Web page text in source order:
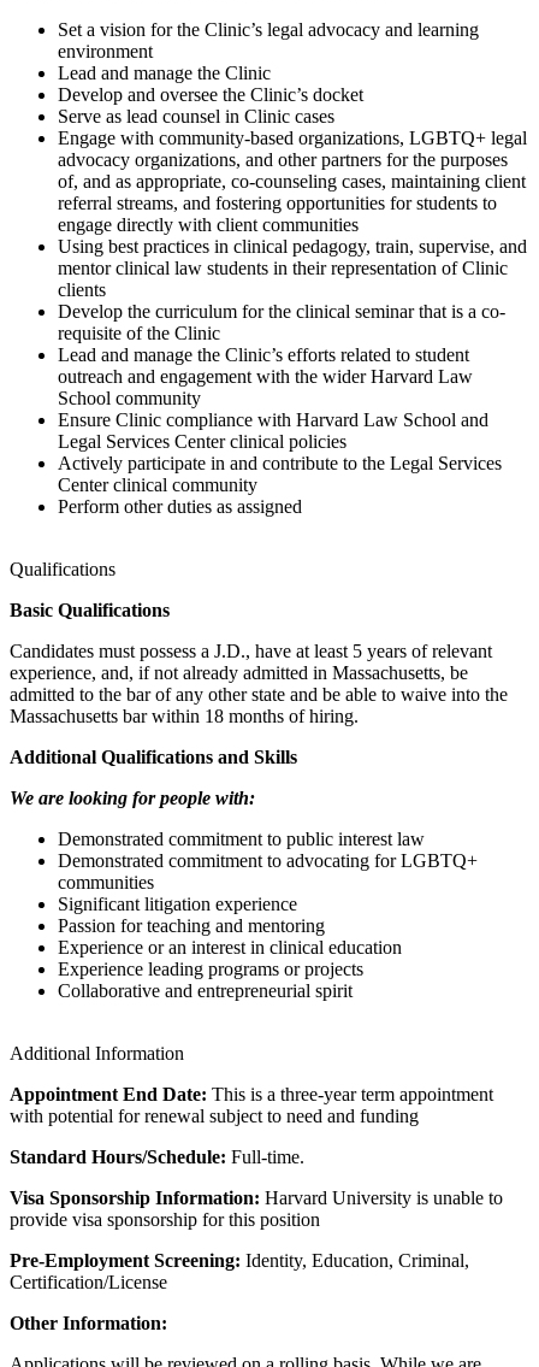
Set a vision for the Clinic’s legal advocacy and learning
environment
Lead and manage the Clinic
Develop and oversee the Clinic’s docket
Serve as lead counsel in Clinic cases
Engage with community-based organizations, LGBTQ+ legal
advocacy organizations, and other partners for the purposes
of, and as appropriate, co-counseling cases, maintaining client
referral streams, and fostering opportunities for students to
engage directly with client communities
Using best practices in clinical pedagogy, train, supervise, and
mentor clinical law students in their representation of Clinic
clients
Develop the curriculum for the clinical seminar that is a co-
requisite of the Clinic
Lead and manage the Clinic’s efforts related to student
outreach and engagement with the wider Harvard Law
School community
Ensure Clinic compliance with Harvard Law School and
Legal Services Center clinical policies
Actively participate in and contribute to the Legal Services
Center clinical community
Perform other duties as assigned
Qualifications
Basic Qualifications
Candidates must possess a J.D., have at least 5 years of relevant
experience, and, if not already admitted in Massachusetts, be
admitted to the bar of any other state and be able to waive into the
Massachusetts bar within 18 months of hiring.
Additional Qualifications and Skills
We are looking for people with:
Demonstrated commitment to public interest law
Demonstrated commitment to advocating for LGBTQ+
communities
Significant litigation experience
Passion for teaching and mentoring
Experience or an interest in clinical education
Experience leading programs or projects
Collaborative and entrepreneurial spirit
Additional Information
Appointment End Date: This is a three-year term appointment
with potential for renewal subject to need and funding
Standard Hours/Schedule: Full-time.
Visa Sponsorship Information: Harvard University is unable to
provide visa sponsorship for this position
Pre-Employment Screening: Identity, Education, Criminal,
Certification/License
Other Information: